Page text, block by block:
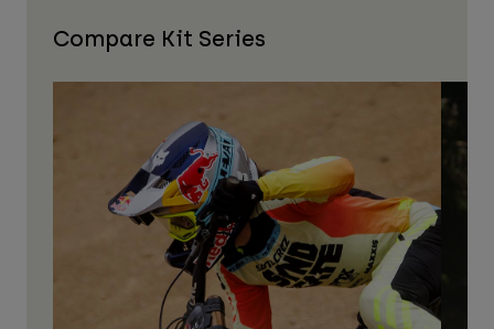
Compare Kit Series